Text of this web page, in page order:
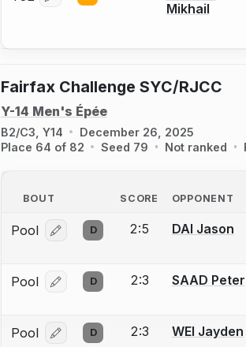
Mikhail
Fairfax Challenge SYC/RJCC
Y-14 Men's Épée
B2/C3, Y14
December 26, 2025
Place 64 of 82
Seed 79 Not ranked
BOUT SCORE
OPPONENT
Pool Log in or create an account to
D 2:5 DAI Jason
Pool Log in or create an account to
D 2:3 SAAD Peter
Pool Log in or create an account to
D 2:3 WEI Jayden